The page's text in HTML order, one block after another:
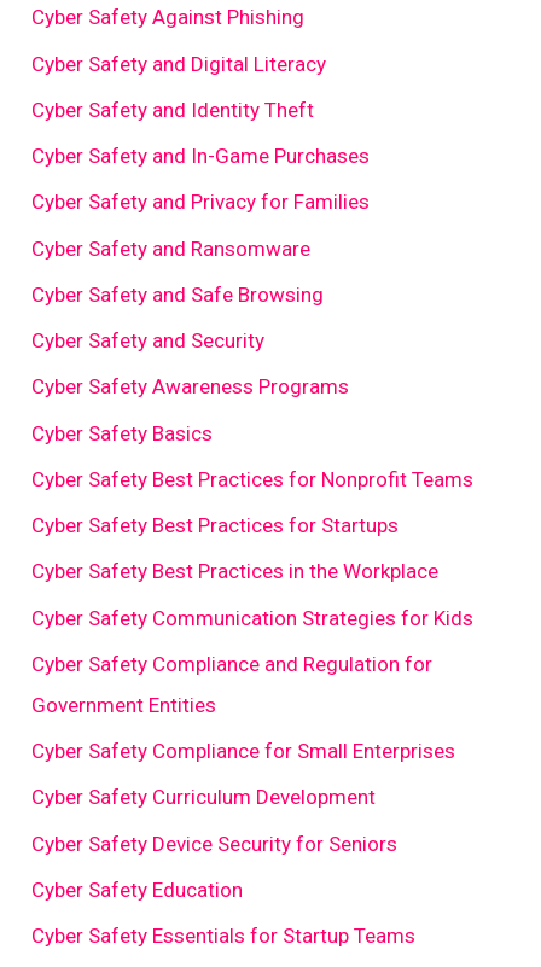
Cyber Safety Against Phishing
Cyber Safety and Digital Literacy
Cyber Safety and Identity Theft
Cyber Safety and In-Game Purchases
Cyber Safety and Privacy for Families
Cyber Safety and Ransomware
Cyber Safety and Safe Browsing
Cyber Safety and Security
Cyber Safety Awareness Programs
Cyber Safety Basics
Cyber Safety Best Practices for Nonprofit Teams
Cyber Safety Best Practices for Startups
Cyber Safety Best Practices in the Workplace
Cyber Safety Communication Strategies for Kids
Cyber Safety Compliance and Regulation for
Government Entities
Cyber Safety Compliance for Small Enterprises
Cyber Safety Curriculum Development
Cyber Safety Device Security for Seniors
Cyber Safety Education
Cyber Safety Essentials for Startup Teams